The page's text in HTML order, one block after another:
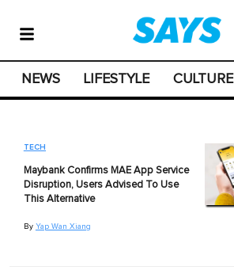
NEWS LIFESTYLE CULTURE
TECH
Maybank Confirms MAE App Service
Disruption, Users Advised To Use
This Alternative
By Yap Wan Xiang